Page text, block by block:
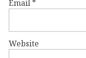
Email *
Website